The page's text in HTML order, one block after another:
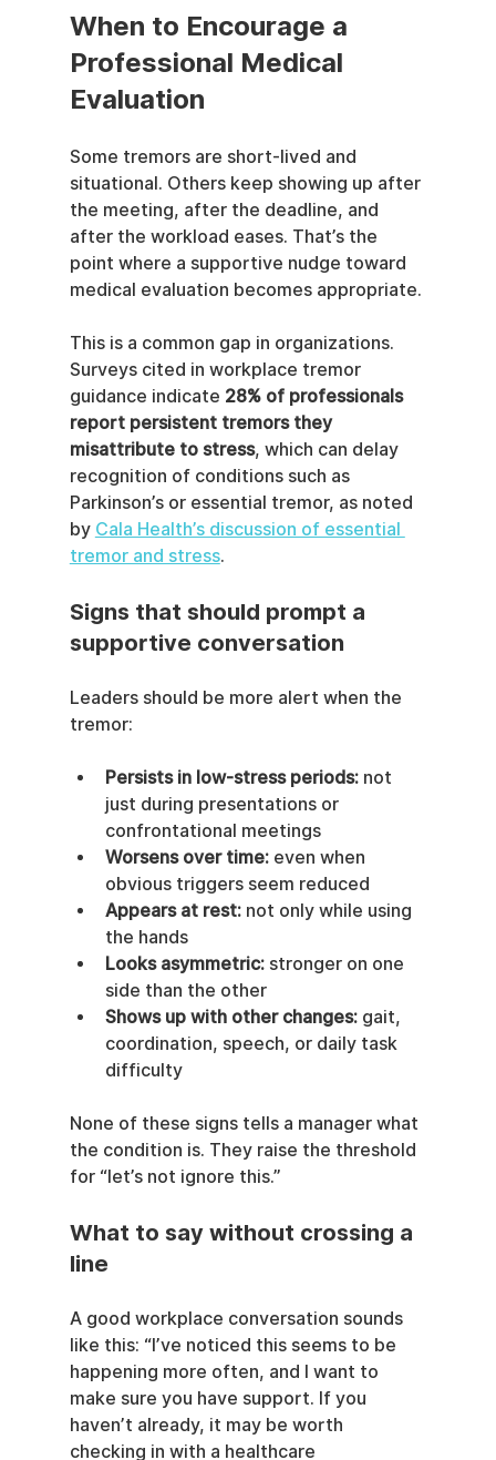
When to Encourage a
Professional Medical
Evaluation
Some tremors are short-lived and
situational. Others keep showing up after
the meeting, after the deadline, and
after the workload eases. That’s the
point where a supportive nudge toward
medical evaluation becomes appropriate.
This is a common gap in organizations.
Surveys cited in workplace tremor
guidance indicate 28% of professionals
report persistent tremors they
misattribute to stress, which can delay
recognition of conditions such as
Parkinson’s or essential tremor, as noted
by Cala Health’s discussion of essential
tremor and stress.
Signs that should prompt a
supportive conversation
Leaders should be more alert when the
tremor:
Persists in low-stress periods: not
just during presentations or
confrontational meetings
Worsens over time: even when
obvious triggers seem reduced
Appears at rest: not only while using
the hands
Looks asymmetric: stronger on one
side than the other
Shows up with other changes: gait,
coordination, speech, or daily task
difficulty
None of these signs tells a manager what
the condition is. They raise the threshold
for “let’s not ignore this.”
What to say without crossing a
line
A good workplace conversation sounds
like this: “I’ve noticed this seems to be
happening more often, and I want to
make sure you have support. If you
haven’t already, it may be worth
checking in with a healthcare